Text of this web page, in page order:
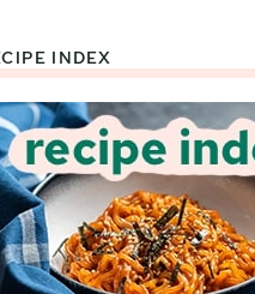
INDEX